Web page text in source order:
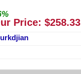
%
Price: $258.33